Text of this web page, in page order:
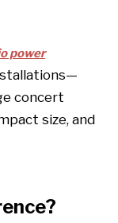
power
concert
size, and